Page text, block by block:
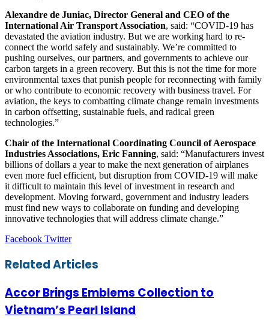
Alexandre de Juniac, Director General and CEO of the
International Air Transport Association, said: “COVID-19 has
devastated the aviation industry. But we are working hard to re-
connect the world safely and sustainably. We’re committed to
pushing ourselves, our partners, and governments to achieve our
carbon targets in a green recovery. But this is not the time for more
environmental taxes that punish people for reconnecting with family
or who contribute to economic recovery with business travel. For
aviation, the keys to combatting climate change remain investments
in carbon offsetting, sustainable fuels, and radical green
technologies.”
Chair of the International Coordinating Council of Aerospace
Industries Associations, Eric Fanning, said: “Manufacturers invest
billions of dollars a year to make the next generation of airplanes
even more fuel efficient, but disruption from COVID-19 will make
it difficult to maintain this level of investment in research and
development. Moving forward, government and industry leaders
must find new ways to collaborate on funding and developing
innovative technologies that will address climate change.”
Facebook TwitterLinkedIn
Tumblr
Pinterest
Reddit
VKontakte
Share
Email
Print
Related Articles
Accor Brings Emblems Collection to
Vietnam’s Pearl Island